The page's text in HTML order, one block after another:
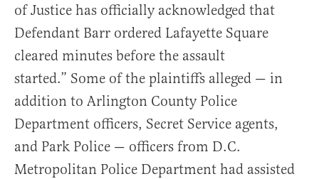
of Justice has officially acknowledged that
Defendant Barr ordered Lafayette Square
cleared minutes before the assault
started.” Some of the plaintiffs alleged — in
addition to Arlington County Police
Department officers, Secret Service agents,
and Park Police — officers from D.C.
Metropolitan Police Department had assisted